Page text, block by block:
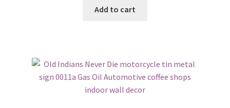
Add to cart